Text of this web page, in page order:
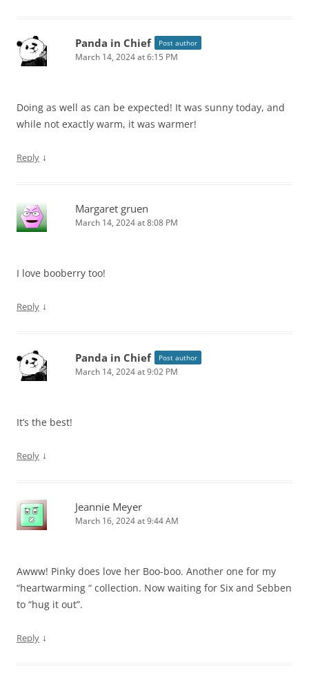
Panda in Chief Post author
March 14, 2024 at 6:15 PM
Doing as well as can be expected! It was sunny today, and
while not exactly warm, it was warmer!
Reply ↓
Margaret gruen
March 14, 2024 at 8:08 PM
I love booberry too!
Reply ↓
Panda in Chief Post author
March 14, 2024 at 9:02 PM
It’s the best!
Reply ↓
Jeannie Meyer
March 16, 2024 at 9:44 AM
Awww! Pinky does love her Boo-boo. Another one for my
“heartwarming “ collection. Now waiting for Six and Sebben
to “hug it out”.
Reply ↓